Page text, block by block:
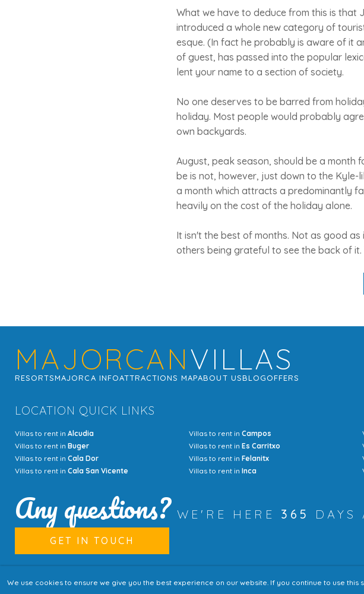
We use cookies to ensure we give you the best experience on our website. If you continue to use
What we have to deduce from this is that
introduced a whole new category of
esque. (In fact he probably is aware of it
of guest, has passed into the popular
lent your name to a section of society.
No one deserves to be barred from
holiday. Most people would probably
own backyards.
August, peak season, should be a month
be is not, however, just down to the
a month which attracts a predominantly
heavily on the cost of the holiday alone.
It isn't the best of months. Not as good
others being grateful to see the back of it.
MAJORCANVILLAS
RESORTSMAJORCA INFOATTRACTIONS MAPABOUT USBLOGOFFERS
LOCATION QUICK LINKS
Villas to rent in Alcudia
Villas to rent in Buger
Villas to rent in Cala Dor
Villas to rent in Cala San Vicente
Villas to rent in Campos
Villas to rent in Es Carritxo
Villas to rent in Felanitx
Villas to rent in Inca
Any questions? WE'RE HERE 365 DAYS
GET IN TOUCH
© Copyright MajorcanVillas 2003 - 2026